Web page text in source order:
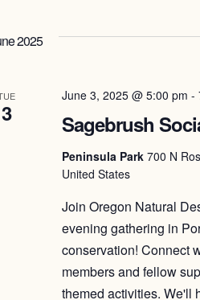
2025
3 Sagebrush
June 3, 2025 @ 5:00 pm -
Peninsula Park 700 N
United States
Join Oregon Natural
evening gathering in
conservation! Connect
members and fellow
themed activities. We'll